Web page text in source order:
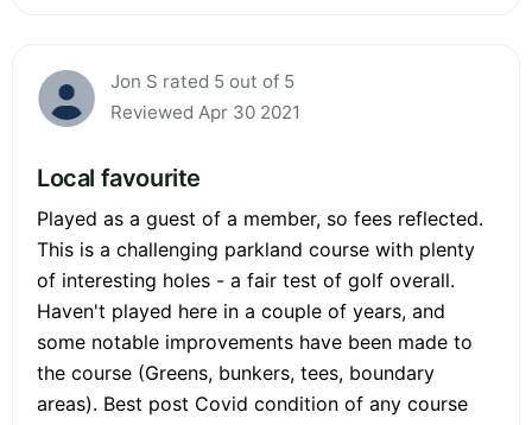
Jon S rated 5 out of 5
Reviewed Apr 30 2021
Local favourite
Played as a guest of a member, so fees reflected.
This is a challenging parkland course with plenty
of interesting holes - a fair test of golf overall.
Haven't played here in a couple of years, and
some notable improvements have been made to
the course (Greens, bunkers, tees, boundary
areas). Best post Covid condition of any course